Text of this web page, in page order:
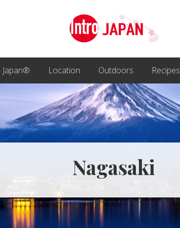
Introducing
Japan
local
eyes!
Location Outdoors Recipes
Nagasaki